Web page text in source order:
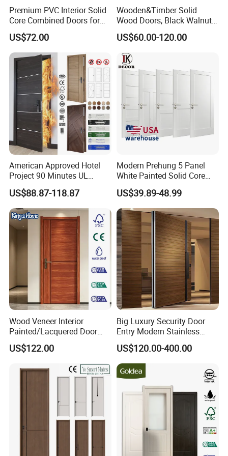
Premium PVC Interior Solid
Core Combined Doors for
Modern Spaces
US$72.00
Wooden&Timber Solid
Wood Doors, Black Walnut
Painted or Paint-Free
Boards, Are Used for Indoor
Room Wooden Doors
US$60.00-120.00
American Approved Hotel
Project 90 Minutes UL
Listed Fireproof Wooden
Door
US$88.87-118.87
Modern Prehung 5 Panel
White Painted Solid Core
Wood Shaker Interior Door
US$39.89-48.99
Wood Veneer Interior
Painted/Lacquered Door
From Chinses Supplier
US$122.00
Big Luxury Security Door
Entry Modern Stainless
Steel Front Entrance Pivot
Door Suitable for Use at The
Entrances of Hotels, Villas,
and Apartments
US$120.00-400.00